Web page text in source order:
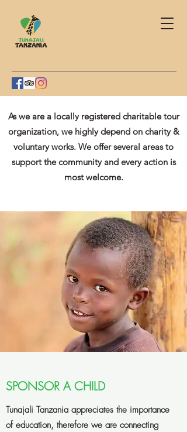
As we are a locally registered charitable tour
organization, we highly depend on charity &
voluntary works. We offer several areas to
support the community and every action is
most welcome.
SPONSOR A CHILD
Tunajali Tanzania appreciates the importance
of education, therefore we are connecting